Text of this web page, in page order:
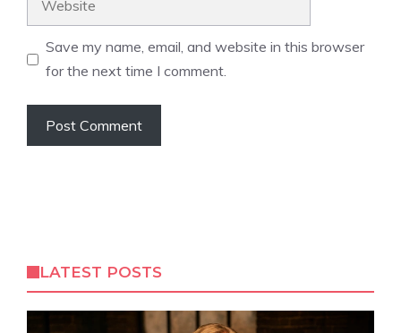
Save my name, email, and website in this browser
for the next time I comment.
LATEST POSTS